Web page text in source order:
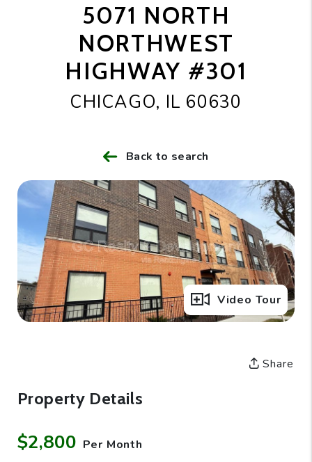
5071 NORTH
NORTHWEST
HIGHWAY #301
CHICAGO, IL 60630
Back to search
Full Gallery
Video Tour
Share
Property Details
$2,800 Per Month